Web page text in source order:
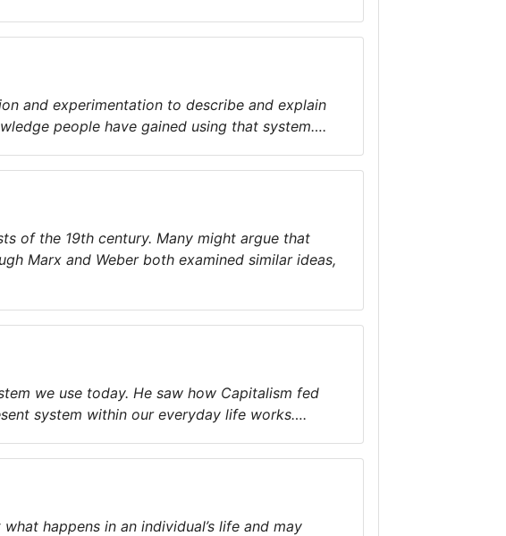
and experimentation to describe and explain
people have gained using that system….
of the 19th century. Many might argue that
Marx and Weber both examined similar ideas,
we use today. He saw how Capitalism fed
system within our everyday life works….
happens in an individual’s life and may